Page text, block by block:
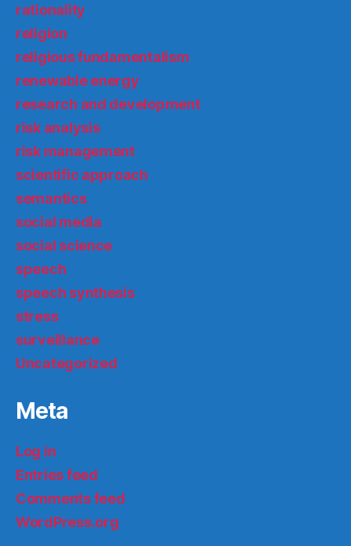
rationality
religion
religious fundamentalism
renewable energy
research and development
risk analysis
risk management
scientific approach
semantics
social media
social science
speech
speech synthesis
stress
surveillance
Uncategorized
Meta
Log in
Entries feed
Comments feed
WordPress.org